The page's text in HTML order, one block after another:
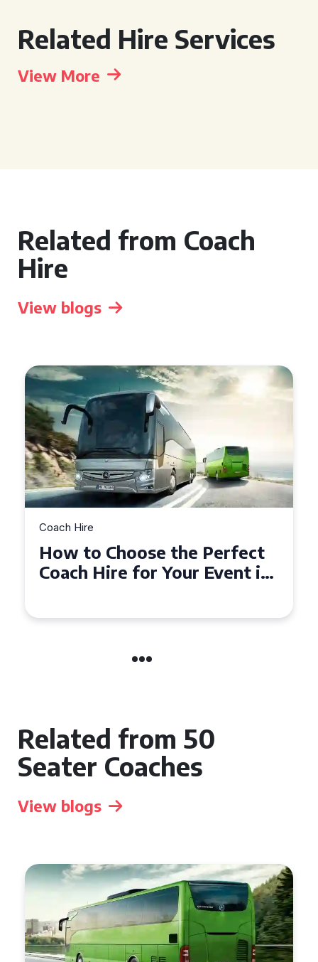
Related Hire Services
View More
Related from Coach
Hire
View blogs
Coach Hire
How to Choose the Perfect
50 Seater Coach for Your
Related from 50
Seater Coaches
View blogs